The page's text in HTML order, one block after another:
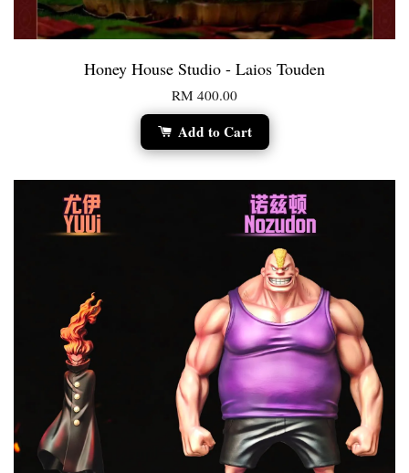
Honey House Studio - Laios Touden
RM 400.00
Add to Cart